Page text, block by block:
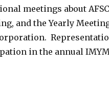
meetings about
and the Yearly
in the annual